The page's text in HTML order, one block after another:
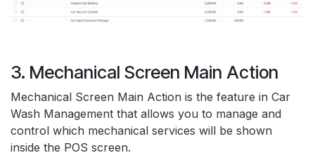
3. Mechanical Screen Main Action
Mechanical Screen Main Action is the feature in Car
Wash Management that allows you to manage and
control which mechanical services will be shown
inside the POS screen.